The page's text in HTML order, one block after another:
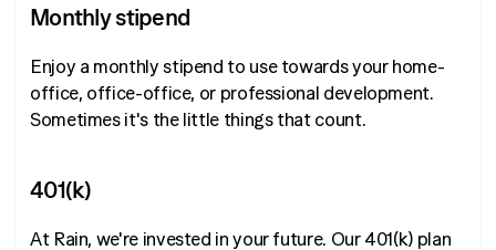
Monthly stipend
Enjoy a monthly stipend to use towards your home-
office, office-office, or professional development.
Sometimes it's the little things that count.
401(k)
At Rain, we're invested in your future. Our 401(k) plan